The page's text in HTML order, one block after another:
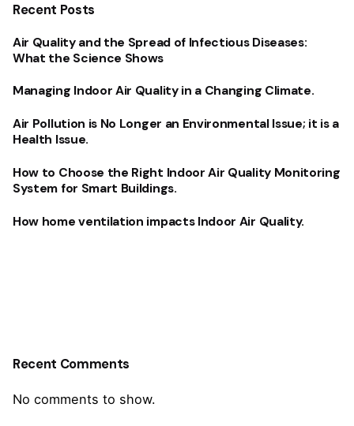
Recent Posts
Air Quality and the Spread of Infectious Diseases:
What the Science Shows
Managing Indoor Air Quality in a Changing Climate.
Air Pollution is No Longer an Environmental Issue; it is a
Health Issue.
How to Choose the Right Indoor Air Quality Monitoring
System for Smart Buildings.
How home ventilation impacts Indoor Air Quality.
Recent Comments
No comments to show.